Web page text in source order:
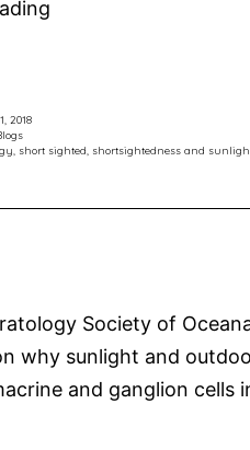
2018
and
Orthokeratology
2018
, short sighted, shortsightedness and
Society of
why sunlight and
and ganglion cells